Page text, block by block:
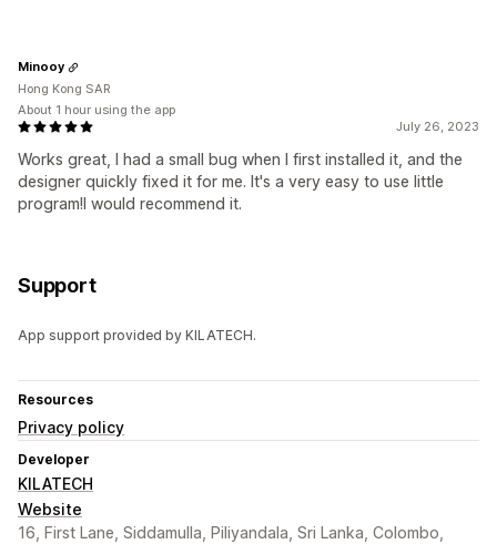
July 26, 2023
Works great, I had a small bug when I first installed it, and the
designer quickly fixed it for me. It's a very easy to use little
program!I would recommend it.
Minooy
Hong Kong SAR
About 1 hour using the app
Support
App support provided by KILATECH.
Resources
Privacy policy
Developer
KILATECH
Website
16, First Lane, Siddamulla, Piliyandala, Sri Lanka, Colombo,